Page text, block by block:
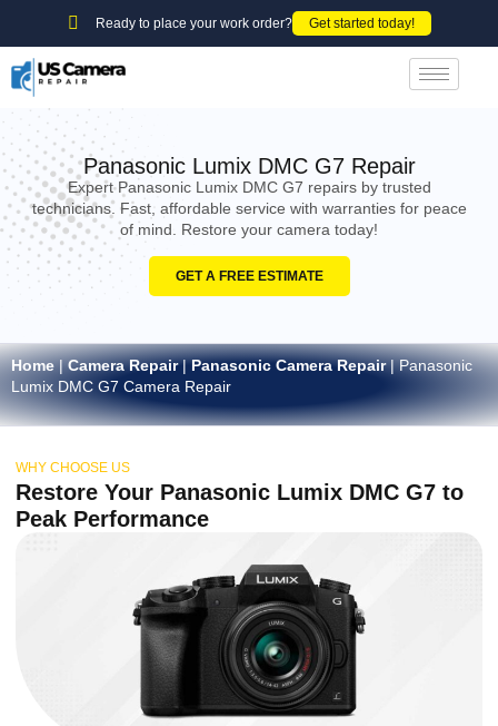
Ready to place your work order? Get started today!
Panasonic Lumix DMC G7 Repair
Expert Panasonic Lumix DMC G7 repairs by trusted
technicians. Fast, affordable service with warranties for peace
of mind. Restore your camera today!
GET A FREE ESTIMATE
Home|Camera Repair|Panasonic Camera Repair|Panasonic
Lumix DMC G7 Camera Repair
WHY CHOOSE US
Restore Your Panasonic Lumix DMC G7 to
Peak Performance